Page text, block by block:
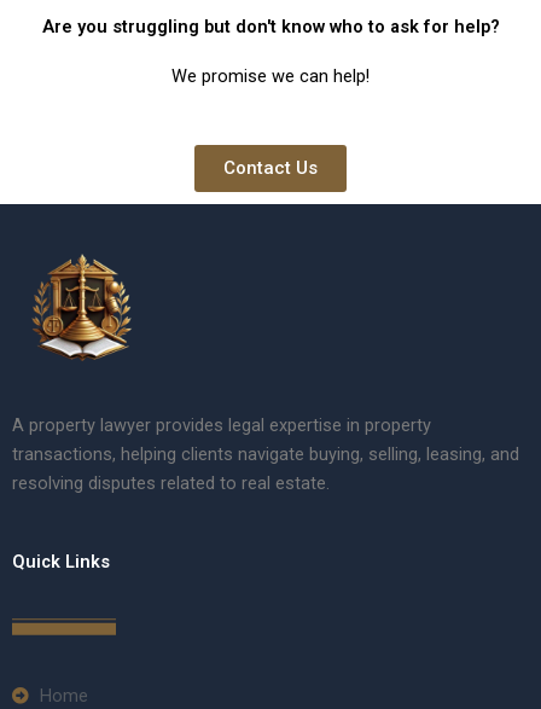
Are you struggling but don't know who to ask for help?
We promise we can help!
Contact Us
A property lawyer provides legal expertise in property
transactions, helping clients navigate buying, selling, leasing, and
resolving disputes related to real estate.
Quick Links
Home